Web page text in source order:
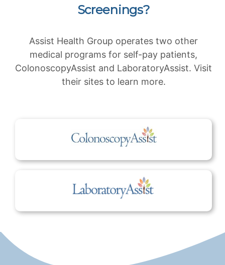
Screenings?
Assist Health Group operates two other
medical programs for self-pay patients,
ColonoscopyAssist and LaboratoryAssist. Visit
their sites to learn more.